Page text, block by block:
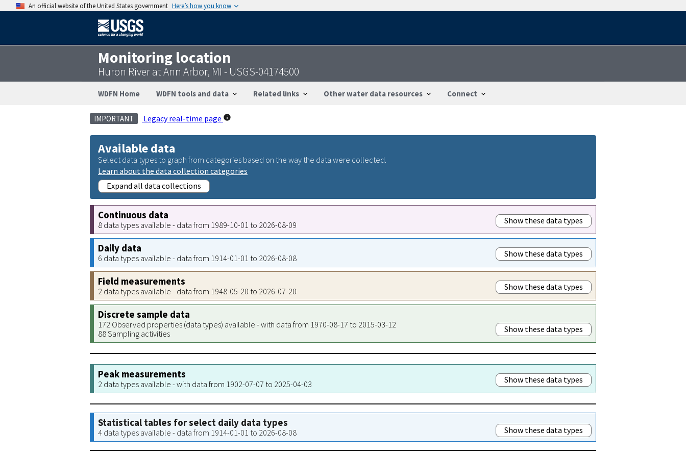
An official website of the United States government Here’s how you know
Monitoring location
Huron River at Ann Arbor, MI - USGS-04174500
WDFN Home WDFN tools and data Related links Other water data resources Connect
IMPORTANT Legacy real-time page
Available data
Select data types to graph from categories based on the way the data were collected.
Learn about the data collection categories
Expand all data collections
Continuous data
8 data types available - data from 1989-10-01 to 2026-08-09 Show these data types
Daily data
6 data types available - data from 1914-01-01 to 2026-08-08 Show these data types
Field measurements
2 data types available - data from 1948-05-20 to 2026-07-20 Show these data types
Discrete sample data
172 Observed properties (data types) available - with data from 1970-08-17 to 2015-03-12
88 Sampling activities
Show these data types
Peak measurements
2 data types available - with data from 1902-07-07 to 2025-04-03 Show these data types
Statistical tables for select daily data types
4 data types available - data from 1914-01-01 to 2026-08-08 Show these data types